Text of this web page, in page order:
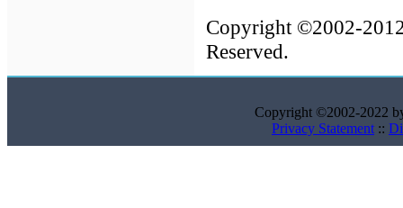
Copyright ©2002-
Reserved.
Copyright ©2002-2022
Privacy Statement ::